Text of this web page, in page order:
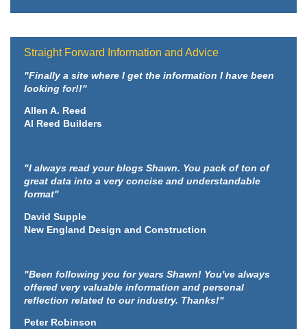
Straight Forward Information and Advice
"Finally a site where I get the information I have been
looking for!!"
Allen A. Reed
Al Reed Builders
"I always read your blogs Shawn. You pack of ton of
great data into a very concise and understandable
format"
David Supple
New England Design and Construction
"Been following you for years Shawn! You've always
offered very valuable information and personal
reflection related to our industry. Thanks!"
Peter Robinson